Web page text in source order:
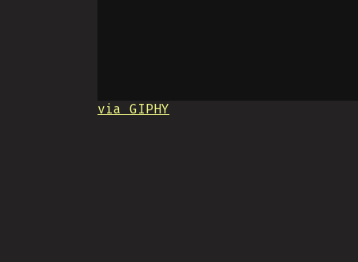
via GIPHY